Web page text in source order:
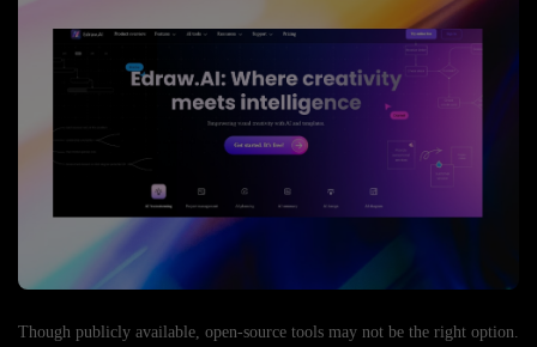
Though publicly available, open-source tools may not be the right option.